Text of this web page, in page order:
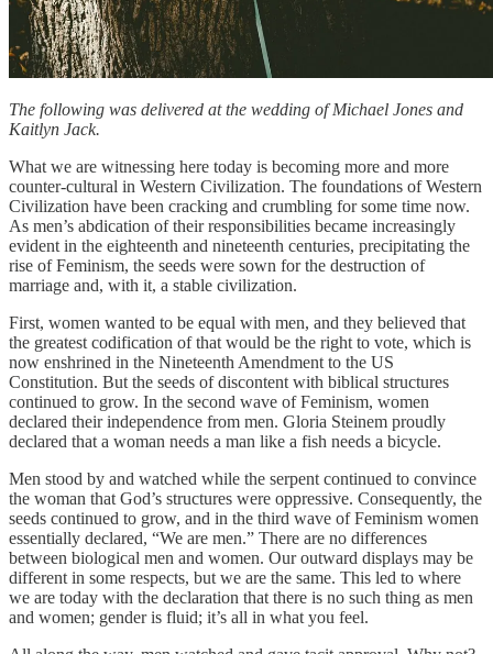
The following was delivered at the wedding of Michael Jones and
Kaitlyn Jack.
What we are witnessing here today is becoming more and more
counter-cultural in Western Civilization. The foundations of Western
Civilization have been cracking and crumbling for some time now.
As men’s abdication of their responsibilities became increasingly
evident in the eighteenth and nineteenth centuries, precipitating the
rise of Feminism, the seeds were sown for the destruction of
marriage and, with it, a stable civilization.
First, women wanted to be equal with men, and they believed that
the greatest codification of that would be the right to vote, which is
now enshrined in the Nineteenth Amendment to the US
Constitution. But the seeds of discontent with biblical structures
continued to grow. In the second wave of Feminism, women
declared their independence from men. Gloria Steinem proudly
declared that a woman needs a man like a fish needs a bicycle.
Men stood by and watched while the serpent continued to convince
the woman that God’s structures were oppressive. Consequently, the
seeds continued to grow, and in the third wave of Feminism women
essentially declared, “We are men.” There are no differences
between biological men and women. Our outward displays may be
different in some respects, but we are the same. This led to where
we are today with the declaration that there is no such thing as men
and women; gender is fluid; it’s all in what you feel.